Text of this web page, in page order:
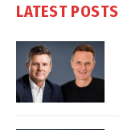
LATEST POSTS